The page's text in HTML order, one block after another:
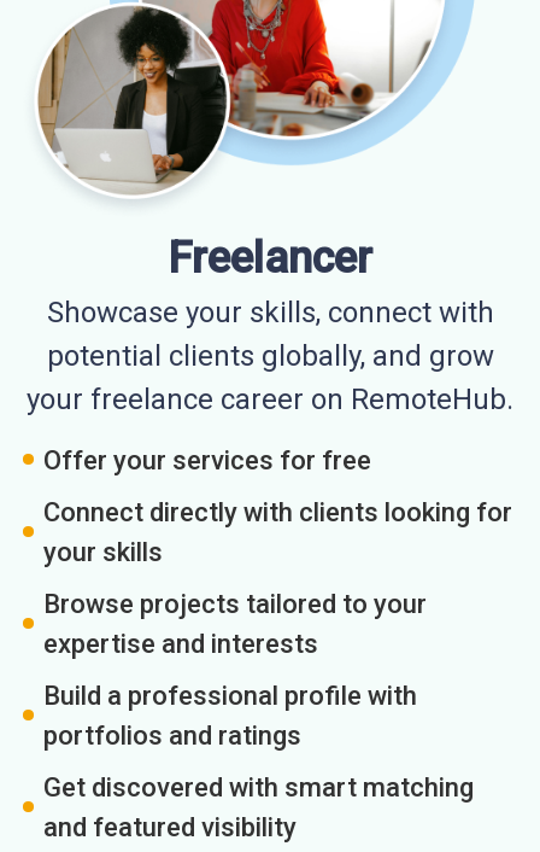
Freelancer
Showcase your skills, connect with
potential clients globally, and grow
your freelance career on RemoteHub.
Offer your services for free
Connect directly with clients looking for
your skills
Browse projects tailored to your
expertise and interests
Build a professional profile with
portfolios and ratings
Get discovered with smart matching
and featured visibility